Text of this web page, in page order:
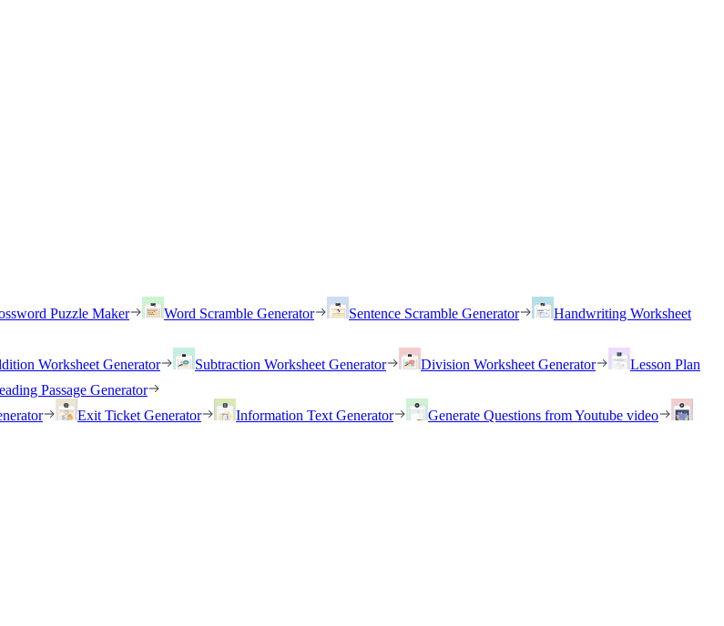
Puzzle Maker Word Scramble Generator Sentence Scramble Generator
Handwriting Worksheet
Worksheet Generator Subtraction Worksheet Generator Division Worksheet Generator
Lesson Plan
Passage Generator
Exit Ticket Generator Information Text Generator
Generate Questions from Youtube video